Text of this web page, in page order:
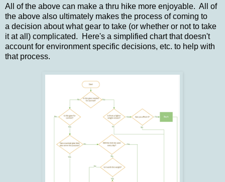
All of the above can make a thru hike more enjoyable. All of
the above also ultimately makes the process of coming to
a decision about what gear to take (or whether or not to take
it at all) complicated. Here's a simplified chart that doesn't
account for environment specific decisions, etc. to help with
that process.